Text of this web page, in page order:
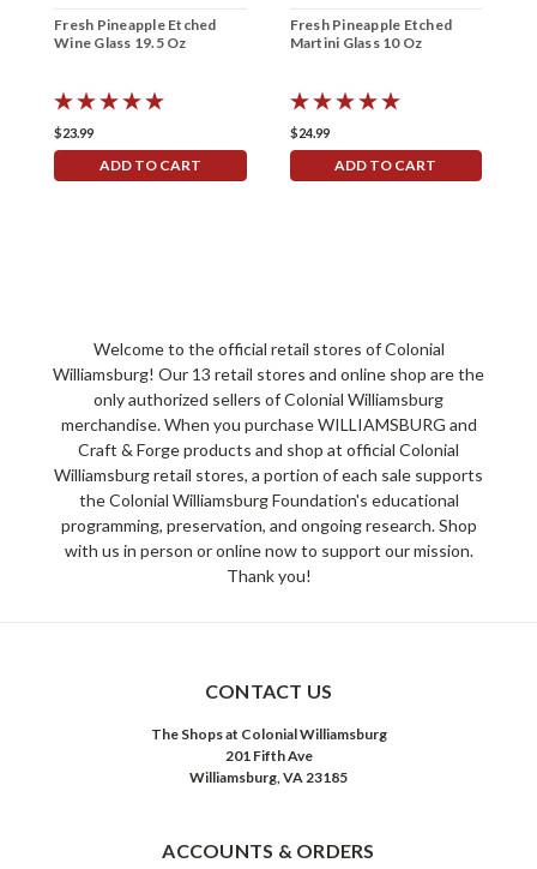
Fresh Pineapple Etched
Wine Glass 19.5 Oz
$23.99
ADD TO CART
Fresh Pineapple Etched
Martini Glass 10 Oz
$24.99
ADD TO CART
Welcome to the official retail stores of Colonial
Williamsburg! Our 13 retail stores and online shop are the
only authorized sellers of Colonial Williamsburg
merchandise. When you purchase WILLIAMSBURG and
Craft & Forge products and shop at official Colonial
Williamsburg retail stores, a portion of each sale supports
the Colonial Williamsburg Foundation's educational
programming, preservation, and ongoing research. Shop
with us in person or online now to support our mission.
Thank you!
CONTACT US
The Shops at Colonial Williamsburg
201 Fifth Ave
Williamsburg, VA 23185
ACCOUNTS & ORDERS